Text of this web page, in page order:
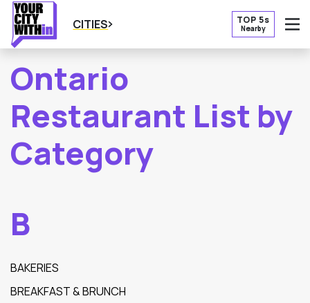
CITIES TOP 5s
Nearby
Ontario
Restaurant List by
Category
B
BAKERIES
BREAKFAST & BRUNCH